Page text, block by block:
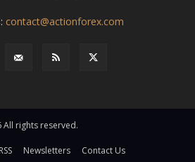
contact@actionforex.com
rights reserved.
RSS Newsletters
Contact Us